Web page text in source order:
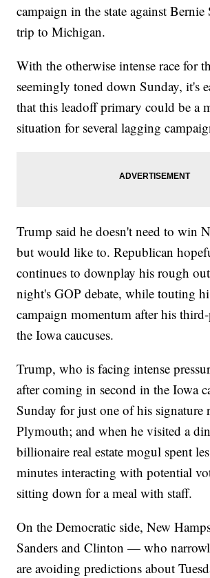
campaign in the state against Bernie
trip to Michigan.
With the otherwise intense race for
seemingly toned down Sunday, it's
that this leadoff primary could be a
situation for several lagging
Trump said he doesn't need to win
but would like to. Republican
continues to downplay his rough
night's GOP debate, while touting
campaign momentum after his
the Iowa caucuses.
Trump, who is facing intense
after coming in second in the Iowa
Sunday for just one of his signature
Plymouth; and when he visited a
billionaire real estate mogul spent
minutes interacting with potential
sitting down for a meal with staff.
On the Democratic side, New
Sanders and Clinton — who
are avoiding predictions about